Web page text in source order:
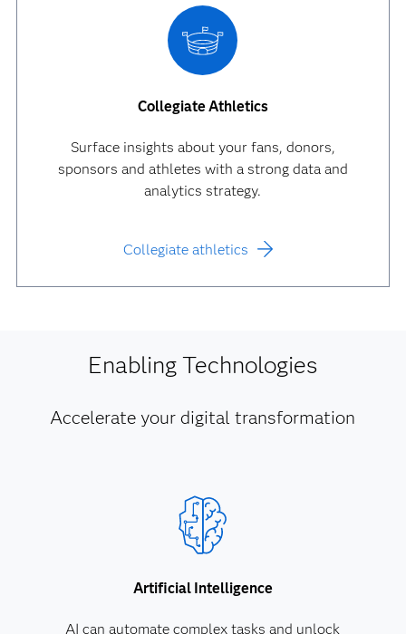
Collegiate Athletics
Surface insights about your fans, donors,
sponsors and athletes with a strong data and
analytics strategy.
Collegiate athletics
Enabling Technologies
Accelerate your digital transformation
Artificial Intelligence
AI can automate complex tasks and unlock